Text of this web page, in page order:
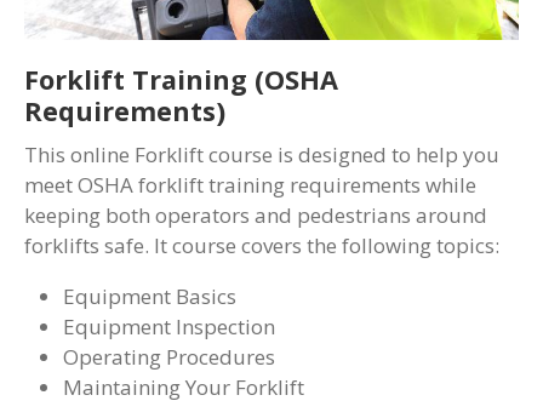
Forklift Training (OSHA
Requirements)
This online Forklift course is designed to help you
meet OSHA forklift training requirements while
keeping both operators and pedestrians around
forklifts safe. It course covers the following topics:
Equipment Basics
Equipment Inspection
Operating Procedures
Maintaining Your Forklift